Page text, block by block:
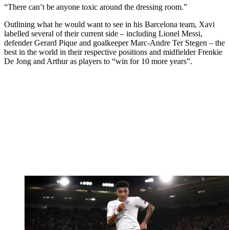
“There can’t be anyone toxic around the dressing room.”
Outlining what he would want to see in his Barcelona team, Xavi
labelled several of their current side – including Lionel Messi,
defender Gerard Pique and goalkeeper Marc-Andre Ter Stegen – the
best in the world in their respective positions and midfielder Frenkie
De Jong and Arthur as players to “win for 10 more years”.